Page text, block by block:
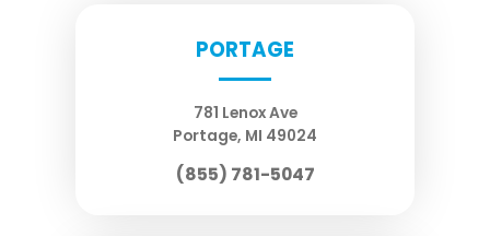
PORTAGE
781 Lenox Ave
Portage, MI 49024
(855) 781-5047